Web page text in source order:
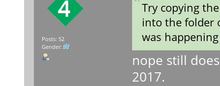
Posts: 52
Gender:
Try copying
into the folder
was
nope still
2017.